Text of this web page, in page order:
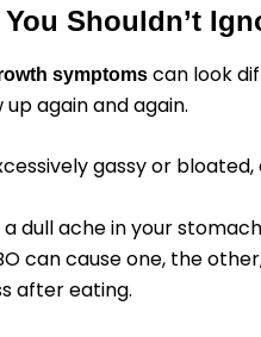
Shouldn’t
symptoms can look
again and again.
gassy or
dull ache in your
can cause one, the
after eating.